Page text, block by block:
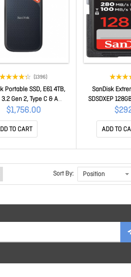
(1396)
Portable SSD, E61 4TB,
3.2 Gen 2, Type C & A
R 1050MB/s, W
s, IP65 , 256-bit AES
encp, 5Y SDSSDE61-
4T00-G25
$1,756.00
TO CART
SanDisk
SDSDXEP
UHS-II, 280MB/
4x6, Lifetime
128G-
ADD TO
Sort By: